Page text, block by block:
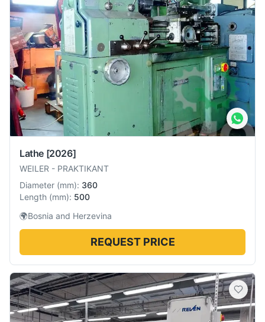
Lathe [2026]
WEILER - PRAKTIKANT
Diameter (mm): 360
Length (mm): 500
🌍Bosnia and Herzevina
REQUEST PRICE